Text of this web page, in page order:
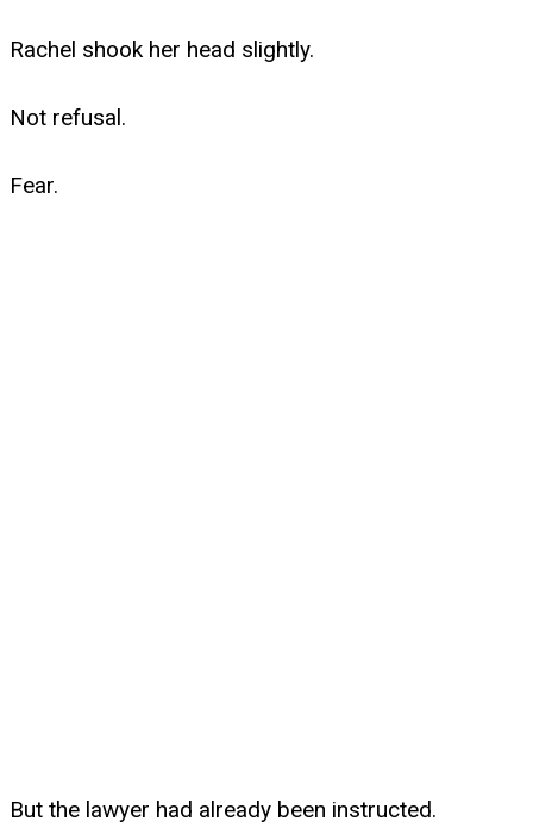
Rachel shook her head slightly.
Not refusal.
Fear.
But the lawyer had already been instructed.